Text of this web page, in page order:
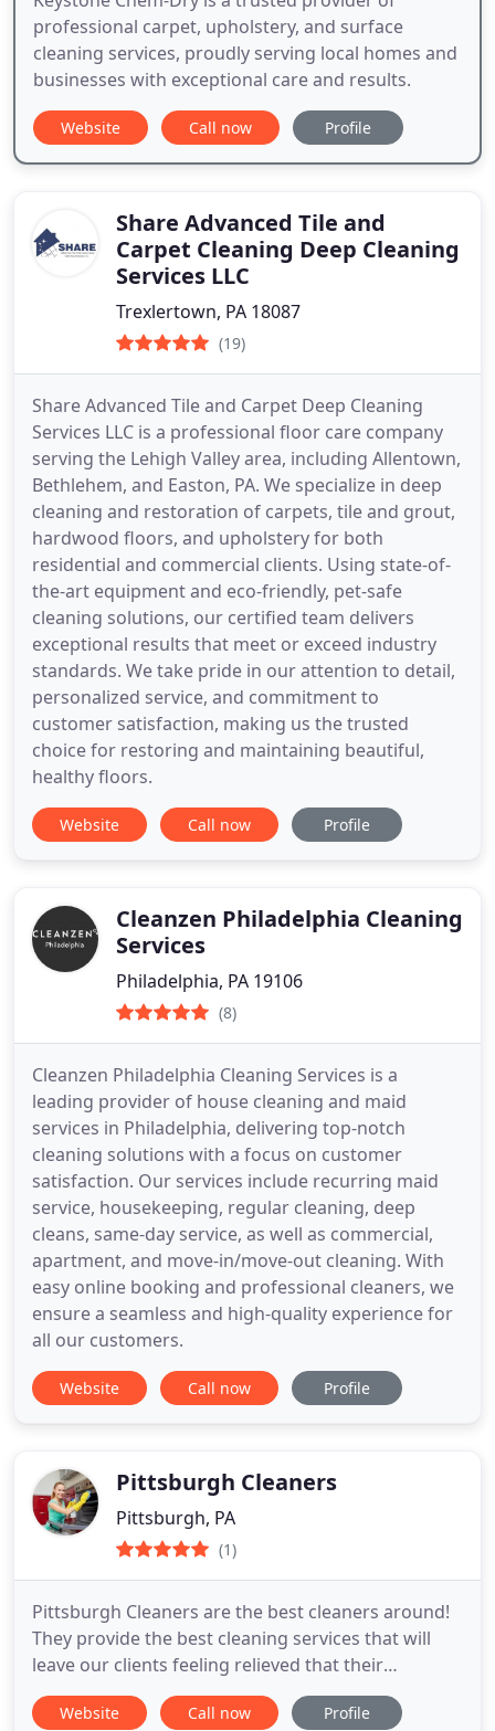
professional carpet, upholstery, and surface
cleaning services, proudly serving local homes and
businesses with exceptional care and results.
Website Call now Profile
Share Advanced Tile and
Carpet Cleaning Deep Cleaning
Services LLC
Trexlertown, PA 18087
(19)
Share Advanced Tile and Carpet Deep Cleaning
Services LLC is a professional floor care company
serving the Lehigh Valley area, including Allentown,
Bethlehem, and Easton, PA. We specialize in deep
cleaning and restoration of carpets, tile and grout,
hardwood floors, and upholstery for both
residential and commercial clients. Using state-of-
the-art equipment and eco-friendly, pet-safe
cleaning solutions, our certified team delivers
exceptional results that meet or exceed industry
standards. We take pride in our attention to detail,
personalized service, and commitment to
customer satisfaction, making us the trusted
choice for restoring and maintaining beautiful,
healthy floors.
Website Call now Profile
Cleanzen Philadelphia Cleaning
Services
Philadelphia, PA 19106
(8)
Cleanzen Philadelphia Cleaning Services is a
leading provider of house cleaning and maid
services in Philadelphia, delivering top-notch
cleaning solutions with a focus on customer
satisfaction. Our services include recurring maid
service, housekeeping, regular cleaning, deep
cleans, same-day service, as well as commercial,
apartment, and move-in/move-out cleaning. With
easy online booking and professional cleaners, we
ensure a seamless and high-quality experience for
all our customers.
Website Call now Profile
Pittsburgh Cleaners
Pittsburgh, PA
(1)
Pittsburgh Cleaners are the best cleaners around!
They provide the best cleaning services that will
leave our clients feeling relieved that their
house/rental/corporate office is free of dirt and
grime. We know the importance of a clean space
Website Call now Profile